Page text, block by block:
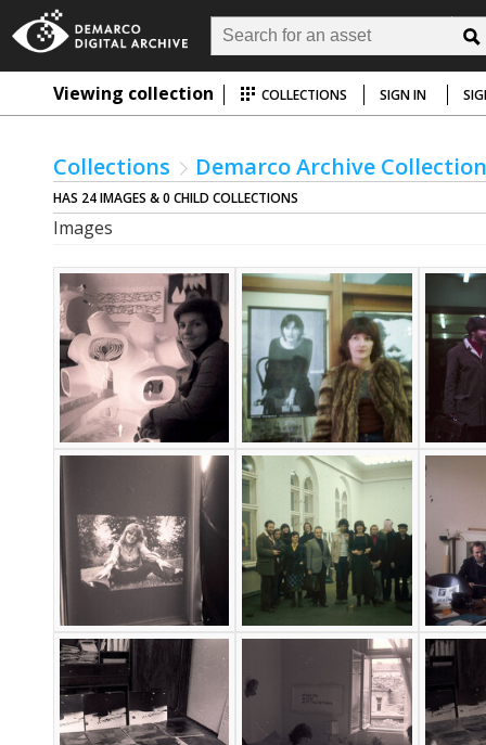
Viewing collection COLLECTIONS SIGN IN
Collections Demarco Archive
HAS 24 IMAGES & 0 CHILD COLLECTIONS
Images